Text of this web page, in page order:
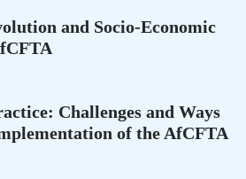
and Socio-Economic
Challenges and Ways
of the AfCFTA